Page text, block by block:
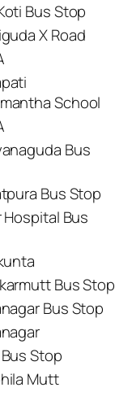
Bus Stop
X Road
School
Bus
Bus Stop
Hospital Bus
Bus Stop
Bus Stop
Bus Stop
Mutt